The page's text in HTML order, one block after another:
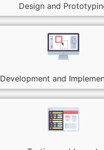
Design and
Development and